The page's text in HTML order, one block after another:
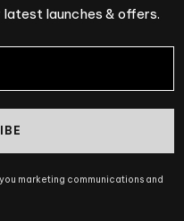
launches & offers.
marketing communications and